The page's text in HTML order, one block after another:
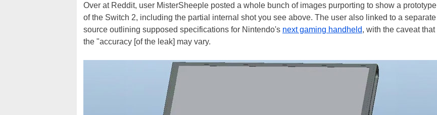
Over at Reddit, user MisterSheeple posted a whole bunch of images purporting to show a prototype
of the Switch 2, including the partial internal shot you see above. The user also linked to a separate
source outlining supposed specifications for Nintendo's next gaming handheld, with the caveat that
the "accuracy [of the leak] may vary.